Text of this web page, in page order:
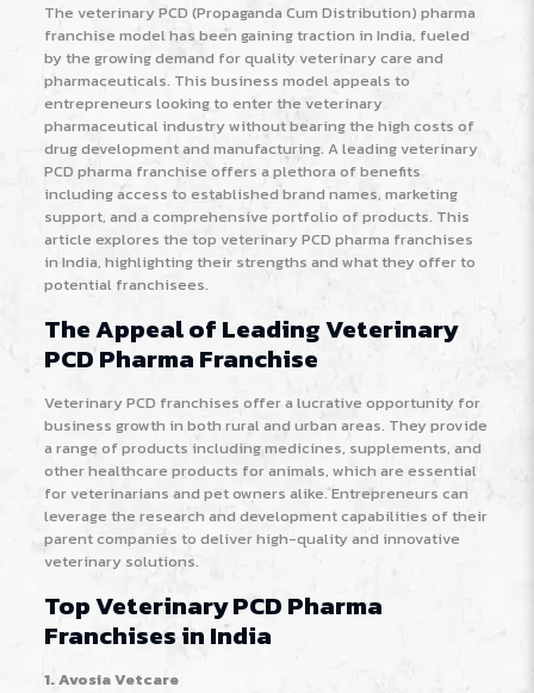
The veterinary PCD (Propaganda Cum Distribution) pharma
franchise model has been gaining traction in India, fueled
by the growing demand for quality veterinary care and
pharmaceuticals. This business model appeals to
entrepreneurs looking to enter the veterinary
pharmaceutical industry without bearing the high costs of
drug development and manufacturing. A leading veterinary
PCD pharma franchise offers a plethora of benefits
including access to established brand names, marketing
support, and a comprehensive portfolio of products. This
article explores the top veterinary PCD pharma franchises
in India, highlighting their strengths and what they offer to
potential franchisees.
The Appeal of Leading Veterinary
PCD Pharma Franchise
Veterinary PCD franchises offer a lucrative opportunity for
business growth in both rural and urban areas. They provide
a range of products including medicines, supplements, and
other healthcare products for animals, which are essential
for veterinarians and pet owners alike. Entrepreneurs can
leverage the research and development capabilities of their
parent companies to deliver high-quality and innovative
veterinary solutions.
Top Veterinary PCD Pharma
Franchises in India
1. Avosia Vetcare